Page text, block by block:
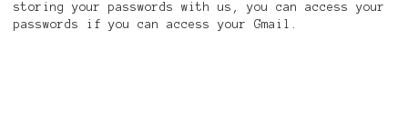
storing your passwords with us, you can access your
passwords if you can access your Gmail.